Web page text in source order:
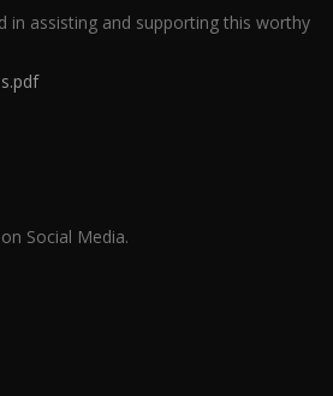
in assisting and supporting this worthy
Social Media.